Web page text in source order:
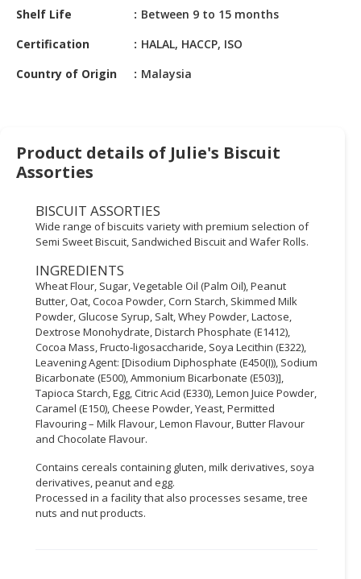
RETAIL
DEALER
MACHINERY,
TOOLS
PROFESSIONAL
SERVICES
CONSUMER
LIFESTYLE
RETAILER,
WHOLESALER
DEALER
TRAVEL,
LOGISTIC
Shelf Life
Between 9 to 15 months
Certification
HALAL, HACCP, ISO
Country of Origin
Malaysia
Product details of Julie's Biscuit
Assorties
BISCUIT ASSORTIES
Wide range of biscuits variety with premium selection of
Semi Sweet Biscuit, Sandwiched Biscuit and Wafer Rolls.
INGREDIENTS
Wheat Flour, Sugar, Vegetable Oil (Palm Oil), Peanut
Butter, Oat, Cocoa Powder, Corn Starch, Skimmed Milk
Powder, Glucose Syrup, Salt, Whey Powder, Lactose,
Dextrose Monohydrate, Distarch Phosphate (E1412),
Cocoa Mass, Fructo-ligosaccharide, Soya Lecithin (E322),
Leavening Agent: [Disodium Diphosphate (E450(I)), Sodium
Bicarbonate (E500), Ammonium Bicarbonate (E503)],
Tapioca Starch, Egg, Citric Acid (E330), Lemon Juice Powder,
Caramel (E150), Cheese Powder, Yeast, Permitted
Flavouring – Milk Flavour, Lemon Flavour, Butter Flavour
and Chocolate Flavour.
Contains cereals containing gluten, milk derivatives, soya
derivatives, peanut and egg.
Processed in a facility that also processes sesame, tree
nuts and nut products.